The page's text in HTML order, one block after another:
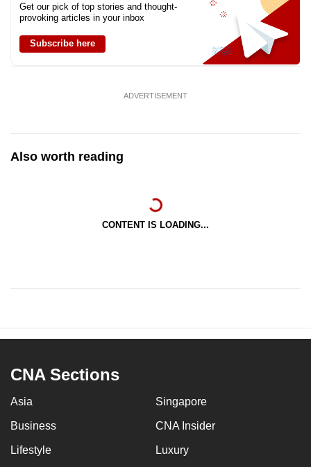
Get our pick of top stories and thought-
provoking articles in your inbox
Subscribe here
ADVERTISEMENT
Also worth reading
CONTENT IS LOADING...
CNA Sections
Asia Singapore
Business CNA Insider
Lifestyle Luxury